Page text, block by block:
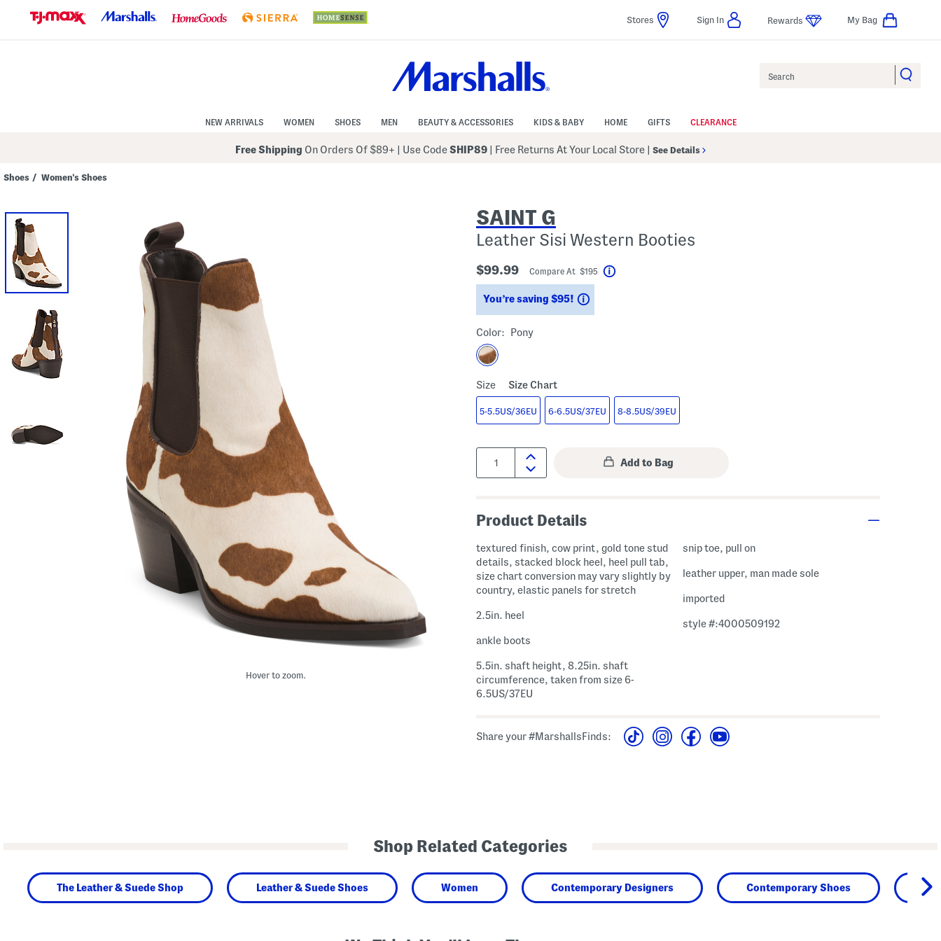
Navigation
Stores Sign In Rewards My Bag
NEW ARRIVALS WOMEN SHOES MEN BEAUTY & ACCESSORIES KIDS & BABY HOME GIFTS CLEARANCE
Free Shipping On Orders Of $89+ Use CodeSHIP89 | Free Returns At Your Local Store See Details
Shoes / Women's Shoes
Hover to zoom.
SAINT G
Leather Sisi Western Booties
$99.99 Compare At $195
You’re saving $95!
Color: Pony
Size Size Chart
5-5.5US/36EU 6-6.5US/37EU 8-8.5US/39EU
Quantity:
Product Details
textured finish, cow print, gold tone stud
details, stacked block heel, heel pull tab,
size chart conversion may vary slightly by
country, elastic panels for stretch
2.5in. heel
ankle boots
5.5in. shaft height, 8.25in. shaft
circumference, taken from size 6-
6.5US/37EU
snip toe, pull on
leather upper, man made sole
imported
style #:4000509192
Share your #MarshallsFinds:
Shop Related Categories
The Leather & Suede Shop Leather & Suede Shoes Women Contemporary Designers Contemporary Shoes